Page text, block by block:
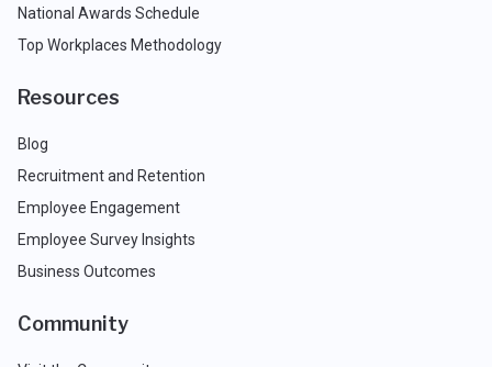
National Awards Schedule
Top Workplaces Methodology
Resources
Blog
Recruitment and Retention
Employee Engagement
Employee Survey Insights
Business Outcomes
Community